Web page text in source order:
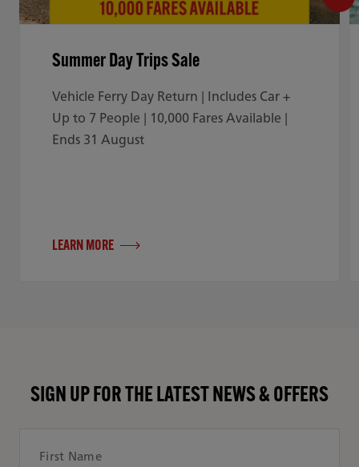
Summer Day Trips Sale
Vehicle Ferry Day Return | Includes Car +
Up to 7 People | 10,000 Fares Available |
Ends 31 August
LEARN MORE
SIGN UP FOR THE LATEST NEWS & OFFERS